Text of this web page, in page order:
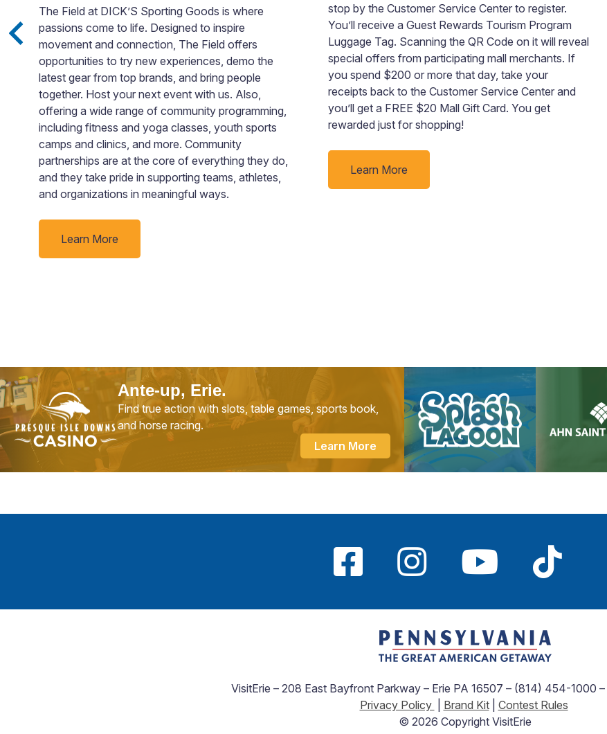
The Field at DICK’S Sporting Goods is where
passions come to life. Designed to inspire
movement and connection, The Field offers
opportunities to try new experiences, demo the
latest gear from top brands, and bring people
together. Host your next event with us. Also,
offering a wide range of community programming,
including fitness and yoga classes, youth sports
camps and clinics, and more. Community
partnerships are at the core of everything they do,
and they take pride in supporting teams, athletes,
and organizations in meaningful ways.
Learn More
stop by the Customer Service Center to register.
You’ll receive a Guest Rewards Tourism Program
Luggage Tag. Scanning the QR Code on it will reveal
special offers from participating mall merchants. If
you spend $200 or more that day, take your
receipts back to the Customer Service Center and
you’ll get a FREE $20 Mall Gift Card. You get
rewarded just for shopping!
Learn More
Ante-up, Erie.
Find true action with slots, table games, sports book,
and horse racing.
Learn More
VisitErie – 208 East Bayfront Parkway – Erie PA 16507 – (814) 454-1000 –
Privacy Policy
Brand Kit| Contest Rules
© 2026 Copyright VisitErie